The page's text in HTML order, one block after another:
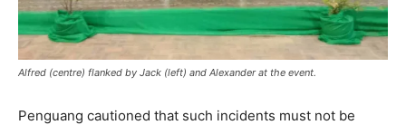
Alfred (centre) flanked by Jack (left) and Alexander at the event.
Penguang cautioned that such incidents must not be